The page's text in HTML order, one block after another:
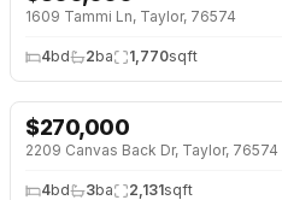
1609 Tammi Ln, Taylor, 76574
4bd 2ba 1,770sqft
$270,000
2209 Canvas Back Dr, Taylor, 76574
4bd 3ba 2,131sqft